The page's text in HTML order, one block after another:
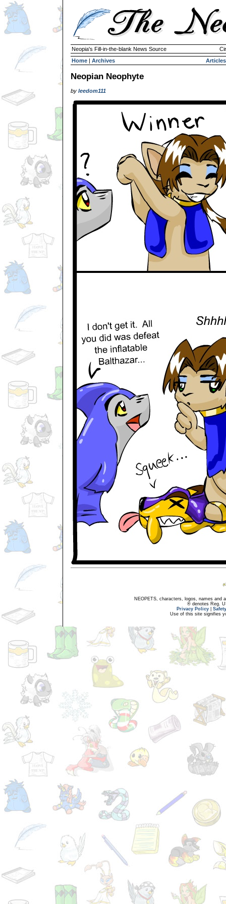
Neopia's Fill-in-the-blank News Source
Home | Archives Articles
Neopian Neophyte
by leedom111
NEOPETS, characters, logos, names and
® denotes Reg.
Privacy Policy
Use of this site signifies